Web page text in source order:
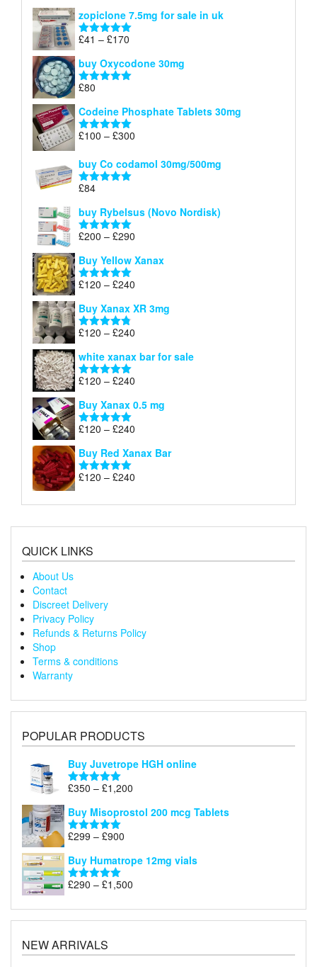
£34
through
zopiclone 7.5mg for sale in uk
Rated 5.00
£41 – £170
£41
through
buy Oxycodone 30mg
Rated
£80
Codeine Phosphate Tablets​ 30mg
Rated5.00
£100 – £300
£100
buy Co codamol 30mg/500mg
Rated
£84
buy Rybelsus (Novo Nordisk)
Rated5.00
£200 – £290
£200
Buy Yellow Xanax
Rated5.00
£120 – £240
£120
Buy Xanax XR 3mg
Rated4.79
£120 – £240
£120
white xanax bar for sale
Rated5.00
£120 – £240
£120
Buy Xanax 0.5 mg
Rated5.00
£120 – £240
£120
Buy Red Xanax Bar
Rated5.00
£120 – £240
£120
QUICK LINKS
About Us
Contact
Discreet Delivery
Privacy Policy
Refunds & Returns Policy
Shop
Terms & conditions
Warranty
POPULAR PRODUCTS
Buy Juvetrope HGH online
Rated5.00
£350 – £1,200
£350
Buy Misoprostol 200 mcg Tablets
Rated5.00
£299 – £900
£299
through
£900
Buy Humatrope 12mg vials
Rated5.00
£290 – £1,500
£290
NEW ARRIVALS